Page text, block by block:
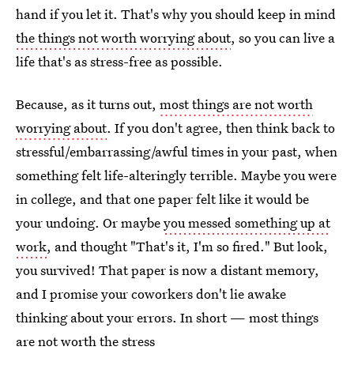
hand if you let it. That's why you should keep in mind
the things not worth worrying about, so you can live a
life that's as stress-free as possible.
Because, as it turns out, most things are not worth
worrying about. If you don't agree, then think back to
stressful/embarrassing/awful times in your past, when
something felt life-alteringly terrible. Maybe you were
in college, and that one paper felt like it would be
your undoing. Or maybeyou messed something up at
work, and thought "That's it, I'm so fired." But look,
you survived! That paper is now a distant memory,
and I promise your coworkers don't lie awake
thinking about your errors. In short — most things
are not worth the stress